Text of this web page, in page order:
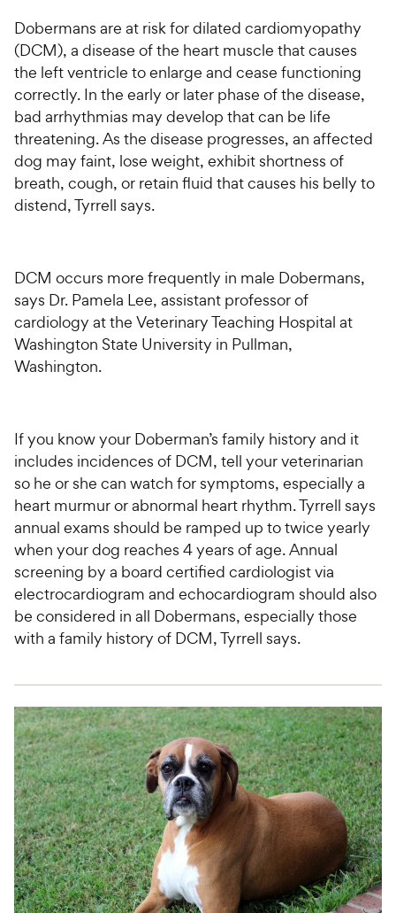
Dobermans are at risk for dilated cardiomyopathy
(DCM), a disease of the heart muscle that causes
the left ventricle to enlarge and cease functioning
correctly. In the early or later phase of the disease,
bad arrhythmias may develop that can be life
threatening. As the disease progresses, an affected
dog may faint, lose weight, exhibit shortness of
breath, cough, or retain fluid that causes his belly to
distend, Tyrrell says.
DCM occurs more frequently in male Dobermans,
says Dr. Pamela Lee, assistant professor of
cardiology at the Veterinary Teaching Hospital at
Washington State University in Pullman,
Washington.
If you know your Doberman’s family history and it
includes incidences of DCM, tell your veterinarian
so he or she can watch for symptoms, especially a
heart murmur or abnormal heart rhythm. Tyrrell says
annual exams should be ramped up to twice yearly
when your dog reaches 4 years of age. Annual
screening by a board certified cardiologist via
electrocardiogram and echocardiogram should also
be considered in all Dobermans, especially those
with a family history of DCM, Tyrrell says.